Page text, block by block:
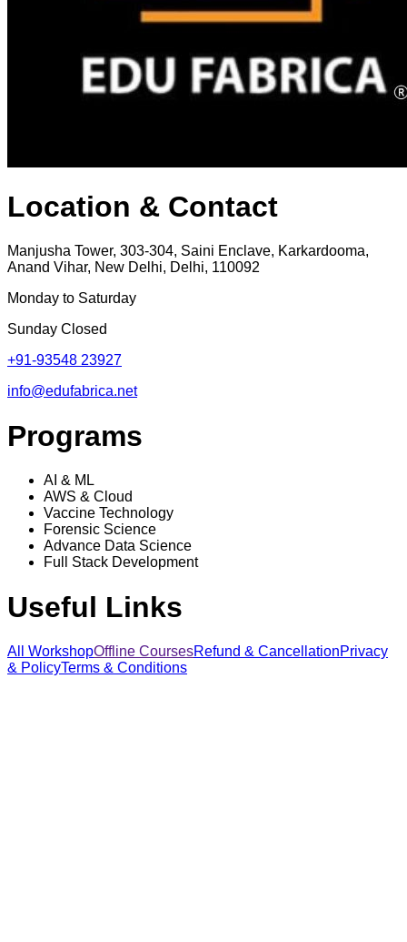
Location & Contact
Manjusha Tower, 303-304, Saini Enclave, Karkardooma,
Anand Vihar, New Delhi, Delhi, 110092
Monday to Saturday
Sunday Closed
+91-93548 23927
info@edufabrica.net
Programs
AI & ML
AWS & Cloud
Vaccine Technology
Forensic Science
Advance Data Science
Full Stack Development
Useful Links
All WorkshopOffline CoursesRefund & CancellationPrivacy
& PolicyTerms & Conditions